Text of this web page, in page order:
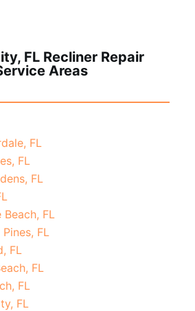
FL Recliner Repair
Areas
FL
FL
FL
Beach, FL
FL
FL
FL
FL
FL